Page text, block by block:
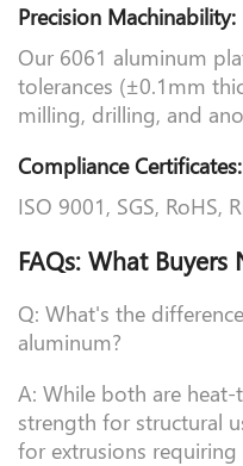
Precision Machinability:
Our 6061 aluminum
tolerances (±0.1mm
milling, drilling, and
Compliance Certificates:
ISO 9001, SGS, RoHS,
FAQs: What Buyers
Q: What's the
aluminum?
A: While both are
strength for structural
for extrusions requiring